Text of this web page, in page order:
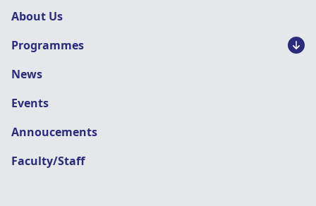
Design
navigation
About Us
Programmes
News
Events
Annoucements
Faculty/Staff